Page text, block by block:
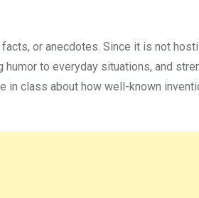
or anecdotes. Since it is not
to everyday situations, and
in class about how well-known